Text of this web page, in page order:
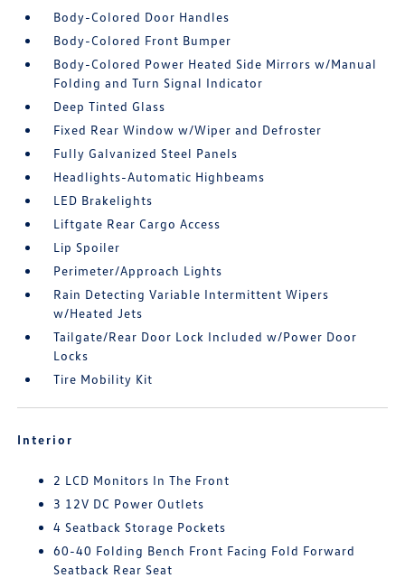
Body-Colored Door Handles
Body-Colored Front Bumper
Body-Colored Power Heated Side Mirrors w/Manual
Folding and Turn Signal Indicator
Deep Tinted Glass
Fixed Rear Window w/Wiper and Defroster
Fully Galvanized Steel Panels
Headlights-Automatic Highbeams
LED Brakelights
Liftgate Rear Cargo Access
Lip Spoiler
Perimeter/Approach Lights
Rain Detecting Variable Intermittent Wipers
w/Heated Jets
Tailgate/Rear Door Lock Included w/Power Door
Locks
Tire Mobility Kit
Interior
2 LCD Monitors In The Front
3 12V DC Power Outlets
4 Seatback Storage Pockets
60-40 Folding Bench Front Facing Fold Forward
Seatback Rear Seat